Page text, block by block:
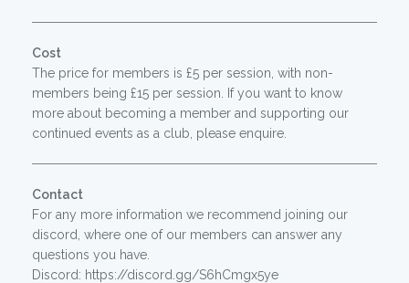
Cost
The price for members is £5 per session, with non-
members being £15 per session. If you want to know
more about becoming a member and supporting our
continued events as a club, please enquire.
Contact
For any more information we recommend joining our
discord, where one of our members can answer any
questions you have.
Discord: https://discord.gg/S6hCmgx5ye